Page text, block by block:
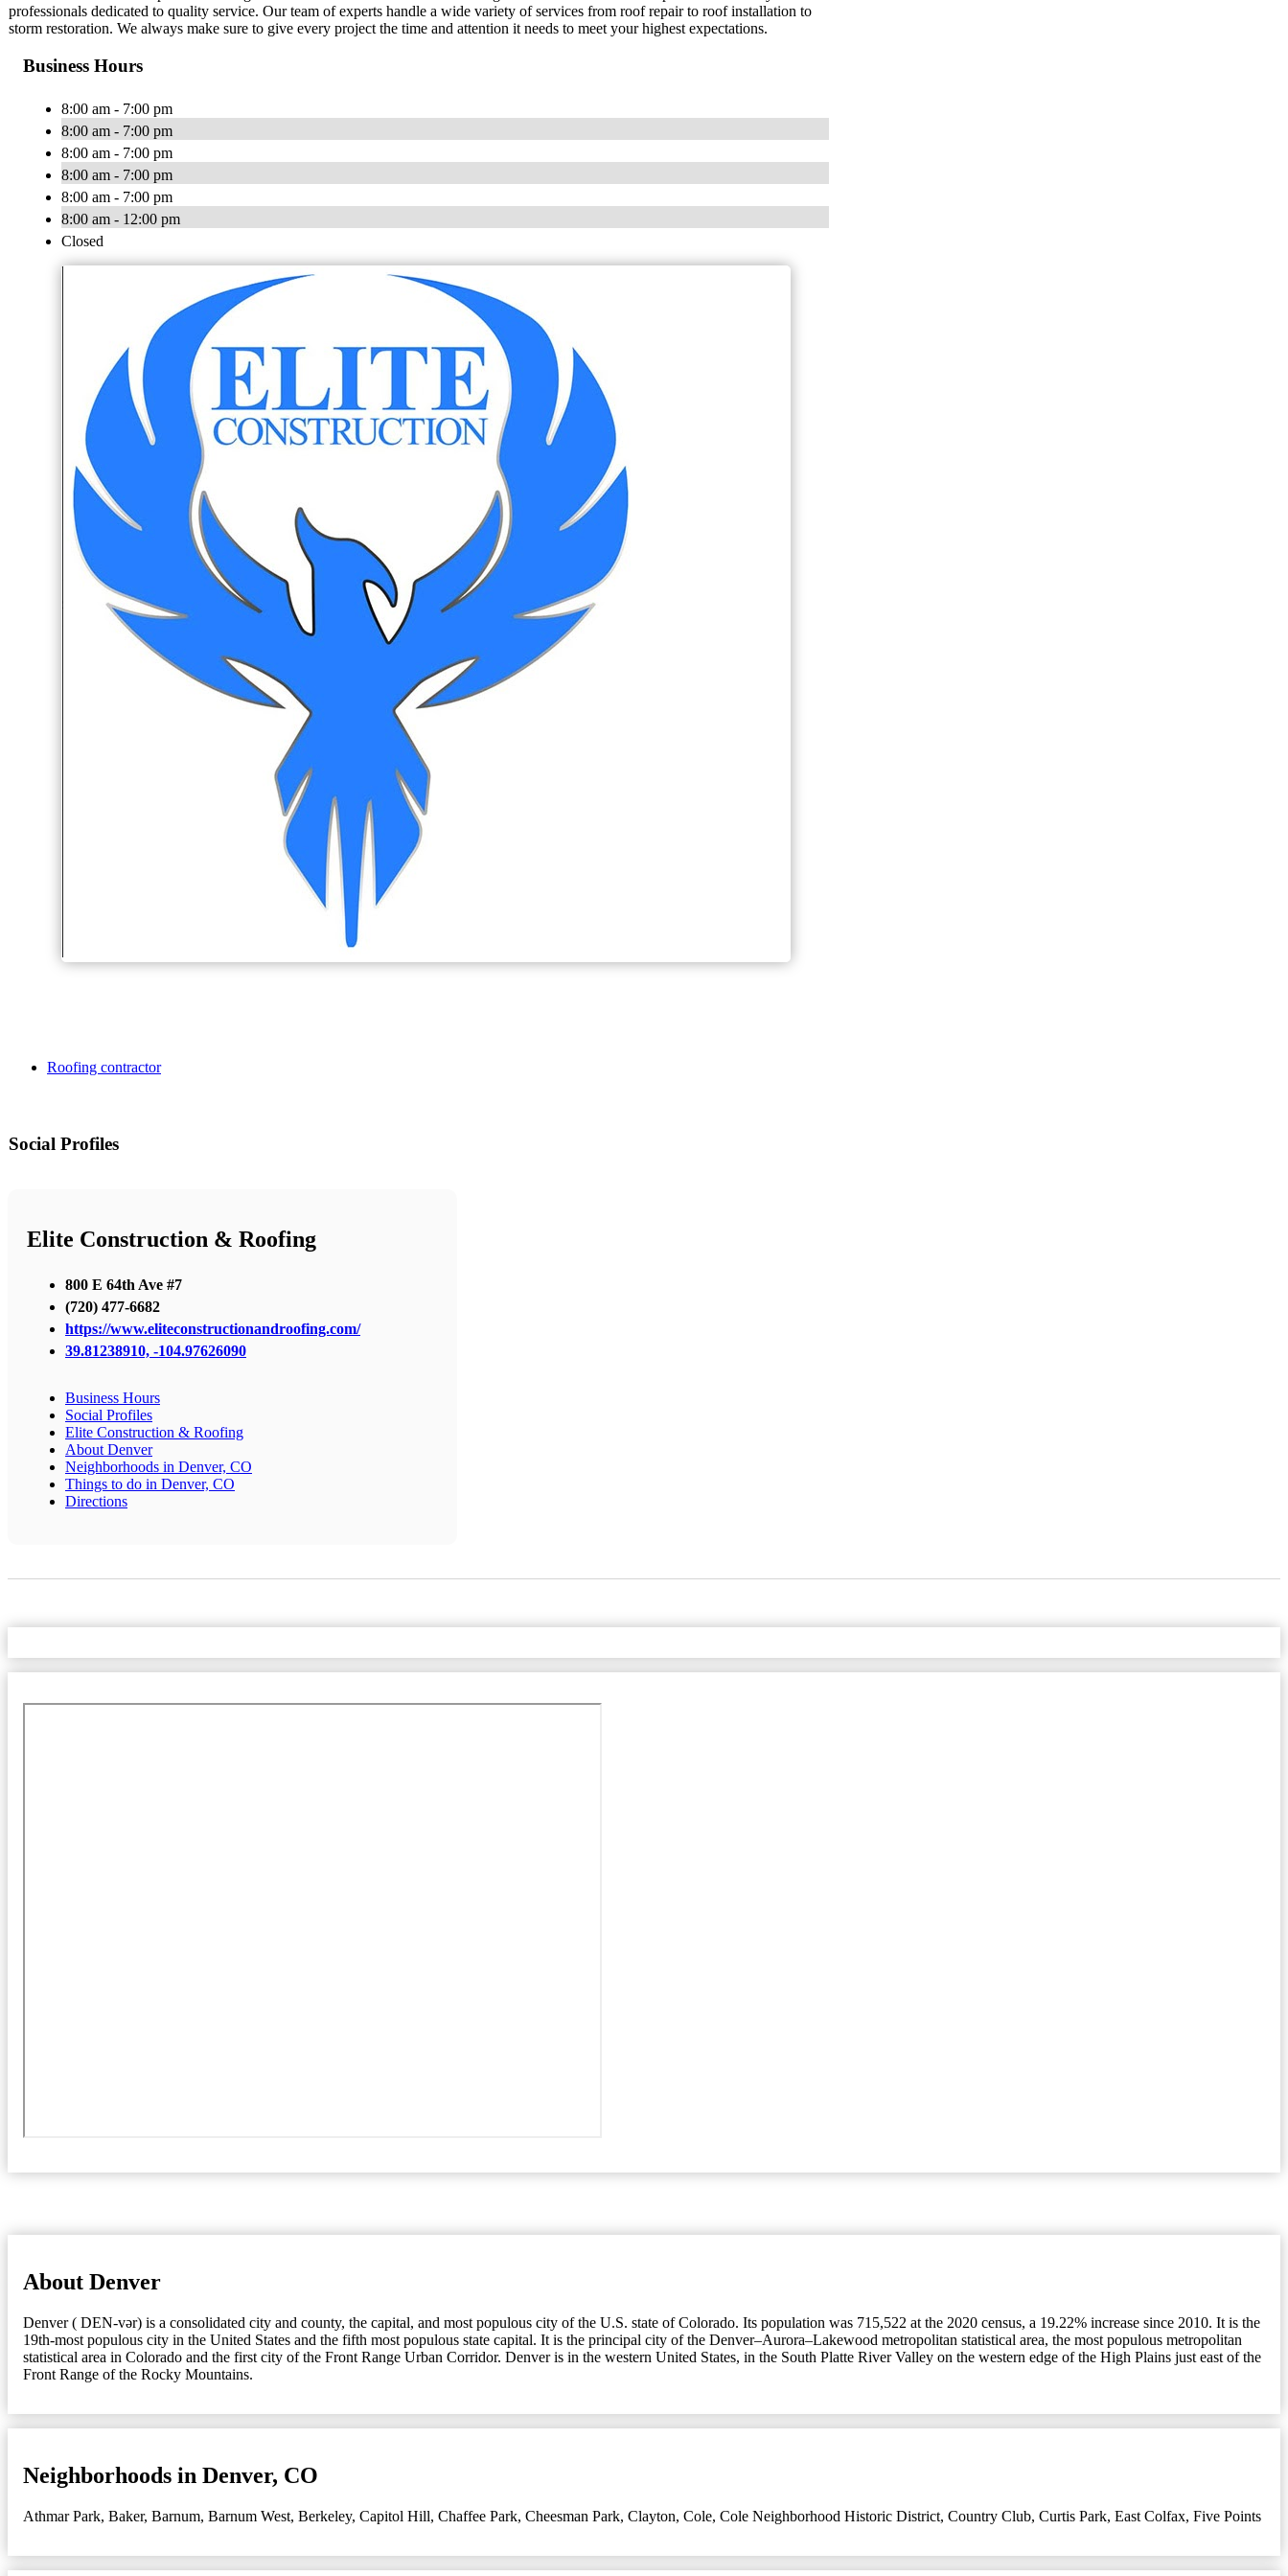
professionals dedicated to quality service. Our team of experts handle a wide variety of services from roof repair to roof installation to
storm restoration. We always make sure to give every project the time and attention it needs to meet your highest expectations.
Business Hours
8:00 am - 7:00 pm
8:00 am - 7:00 pm
8:00 am - 7:00 pm
8:00 am - 7:00 pm
8:00 am - 7:00 pm
8:00 am - 12:00 pm
Closed
Roofing contractor
Social Profiles
Elite Construction & Roofing
800 E 64th Ave #7
(720) 477-6682
https://www.eliteconstructionandroofing.com/
39.81238910, -104.97626090
Business Hours
Social Profiles
Elite Construction & Roofing
About Denver
Neighborhoods in Denver, CO
Things to do in Denver, CO
Directions
About Denver
Denver ( DEN-vər) is a consolidated city and county, the capital, and most populous city of the U.S. state of Colorado. Its population was 715,522 at the 2020 census, a 19.22% increase since 2010. It is the
19th-most populous city in the United States and the fifth most populous state capital. It is the principal city of the Denver–Aurora–Lakewood metropolitan statistical area, the most populous metropolitan
statistical area in Colorado and the first city of the Front Range Urban Corridor. Denver is in the western United States, in the South Platte River Valley on the western edge of the High Plains just east of the
Front Range of the Rocky Mountains.
Neighborhoods in Denver, CO
Athmar Park, Baker, Barnum, Barnum West, Berkeley, Capitol Hill, Chaffee Park, Cheesman Park, Clayton, Cole, Cole Neighborhood Historic District, Country Club, Curtis Park, East Colfax, Five Points